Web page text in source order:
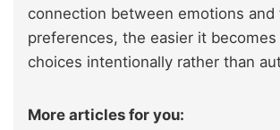
connection between emotions and
preferences, the easier it becomes
choices intentionally rather than
More articles for you: